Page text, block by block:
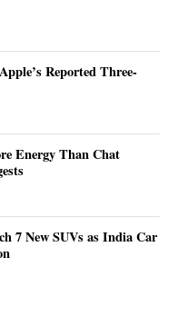
Reported Three-
Energy Than Chat
7 New SUVs as India Car